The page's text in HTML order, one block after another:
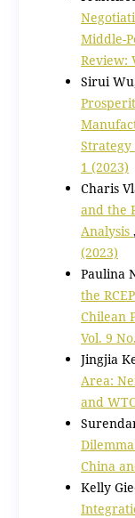
Middle-
Review:
Sirui
Strategy
1 (2023)
Charis
and the
Analysis ,
(2023)
Paulina
the
Chilean
Vol. 9
Jingjia
Area:
and
China
Kelly